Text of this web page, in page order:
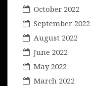
October 2022
September 2022
August 2022
June 2022
May 2022
March 2022